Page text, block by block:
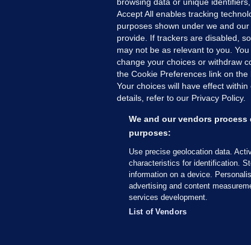
MORE FROM US
© 2026 Journal Media Ltd
Accept All enables tracking
purposes shown under we and
provide. If trackers are disabled,
may not be as relevant to you.
change your choices or withdraw
the Cookie Preferences link on the
Your choices will have effect
details, refer to our Privacy Policy.
We and our vendors
purposes:
Use precise geolocation data.
characteristics for identification.
information on a device.
advertising and content
services development.
List of Vendors